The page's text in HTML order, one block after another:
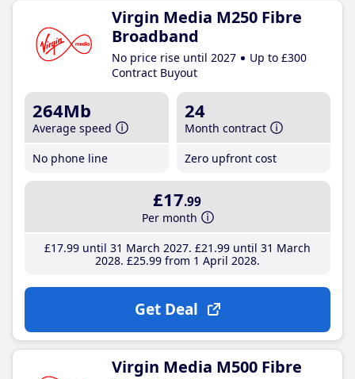
Virgin Media M250 Fibre
Broadband
No price rise until 2027
Up to £300
Contract Buyout
264Mb
Average speed
No phone line
24
Month contract
Zero upfront cost
£17.99
Per month
£17.99until 31 March 2027 £21 .99until 31 March
2028 £25.99from 1 April 2028
Get Deal
Virgin Media M500 Fibre